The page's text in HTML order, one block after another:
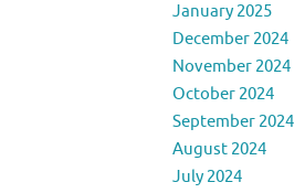
January 2025
December 2024
November 2024
October 2024
September 2024
August 2024
July 2024